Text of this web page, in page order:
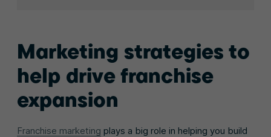
Marketing strategies to
help drive franchise
expansion
Franchise marketing plays a big role in helping you build